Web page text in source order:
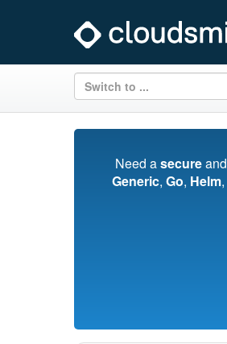
Switch to ...
Need asecureand
Generic, Go, Helm,